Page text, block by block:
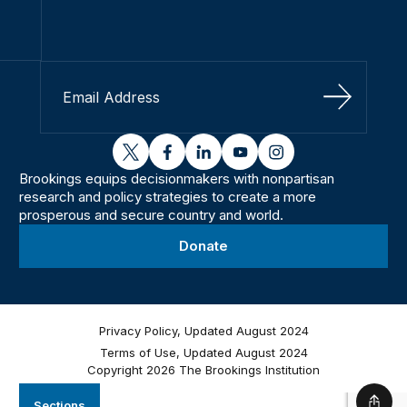
Sign Up
twitterfacebooklinkedinyoutubeinstagram
Brookings equips decisionmakers with nonpartisan
research and policy strategies to create a more
prosperous and secure country and world.
Donate
Privacy Policy, Updated August 2024
Terms of Use, Updated August 2024
Copyright 2026 The Brookings Institution